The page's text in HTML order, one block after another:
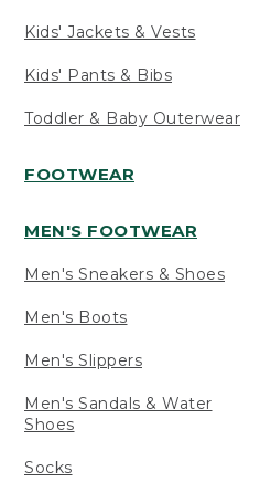
Kids' Jackets & Vests
Kids' Pants & Bibs
Toddler & Baby Outerwear
FOOTWEAR
MEN'S FOOTWEAR
Men's Sneakers & Shoes
Men's Boots
Men's Slippers
Men's Sandals & Water
Shoes
Socks